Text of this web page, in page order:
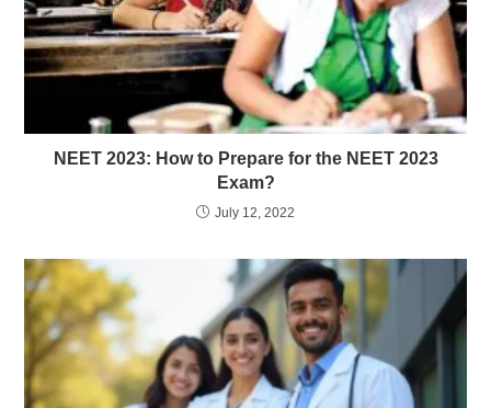
NEET 2023: How to Prepare for the NEET 2023
Exam?
July 12, 2022